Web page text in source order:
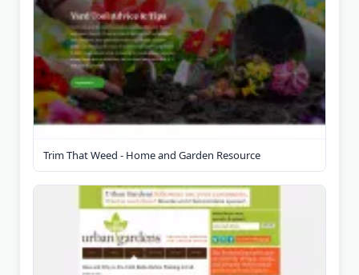
Trim That Weed - Home and Garden Resource